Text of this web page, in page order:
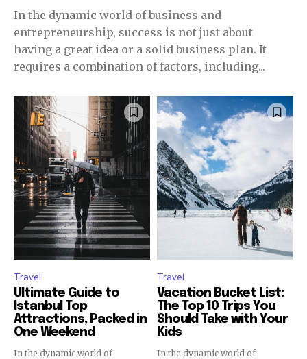
In the dynamic world of business and
entrepreneurship, success is not just about
having a great idea or a solid business plan. It
requires a combination of factors, including...
Travel
Ultimate Guide to
Istanbul Top
Attractions, Packed in
One Weekend
In the dynamic world of
Travel
Vacation Bucket List:
The Top 10 Trips You
Should Take with Your
Kids
In the dynamic world of